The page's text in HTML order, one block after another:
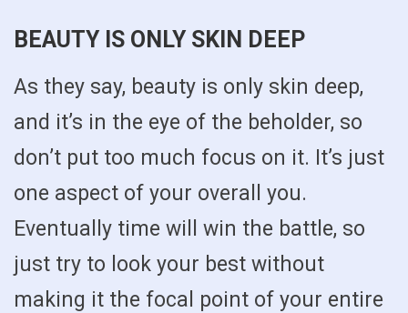
BEAUTY IS ONLY SKIN DEEP
As they say, beauty is only skin deep,
and it’s in the eye of the beholder, so
don’t put too much focus on it. It’s just
one aspect of your overall you.
Eventually time will win the battle, so
just try to look your best without
making it the focal point of your entire